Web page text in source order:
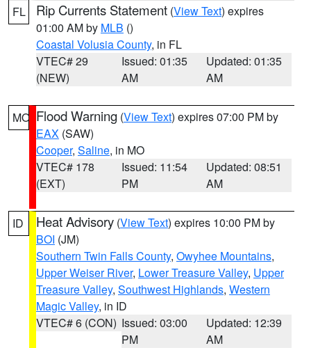
FL Rip Currents Statement (View Text) expires
01:00 AM by MLB ()
Coastal Volusia County, in FL
VTEC# 29
(NEW)
Issued: 01:35
AM
Updated: 01:35
AM
MO Flood Warning (View Text) expires 07:00 PM by
EAX (SAW)
Cooper, Saline, in MO
VTEC# 178
(EXT)
Issued: 11:54
PM
Updated: 08:51
AM
ID Heat Advisory (View Text) expires 10:00 PM by
BOI (JM)
Southern Twin Falls County, Owyhee Mountains,
Upper Weiser River, Lower Treasure Valley, Upper
Treasure Valley, Southwest Highlands, Western
Magic Valley, in ID
VTEC# 6 (CON) Issued: 03:00
PM
Updated: 12:39
AM